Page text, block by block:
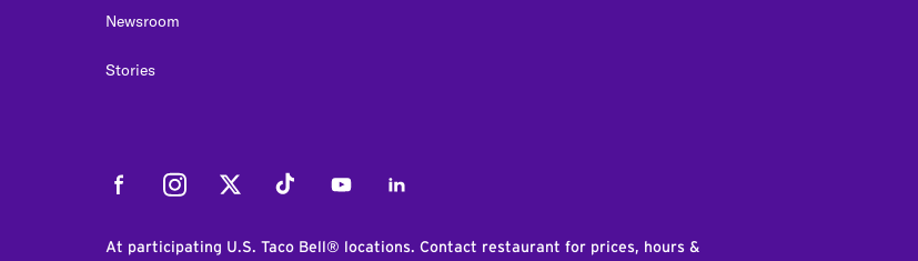
Newsroom
Stories
FacebookInstagramTwitter Tiktok YoutubeLinkedIn
At participating U.S. Taco Bell® locations. Contact restaurant for prices, hours &